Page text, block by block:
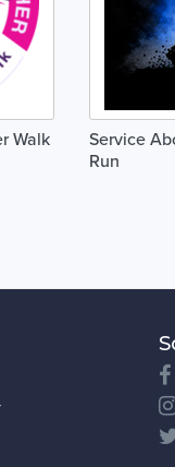
Walk
Service
Run